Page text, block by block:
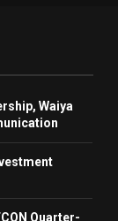
Waiya
Quarter-